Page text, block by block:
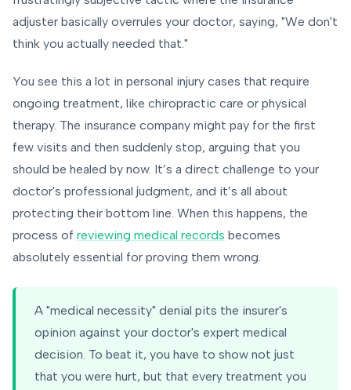
adjuster basically overrules your doctor, saying, "We don't
think you actually needed that."
You see this a lot in personal injury cases that require
ongoing treatment, like chiropractic care or physical
therapy. The insurance company might pay for the first
few visits and then suddenly stop, arguing that you
should be healed by now. It’s a direct challenge to your
doctor's professional judgment, and it’s all about
protecting their bottom line. When this happens, the
process of reviewing medical records becomes
absolutely essential for proving them wrong.
A "medical necessity" denial pits the insurer's
opinion against your doctor's expert medical
decision. To beat it, you have to show not just
that you were hurt, but that every treatment you